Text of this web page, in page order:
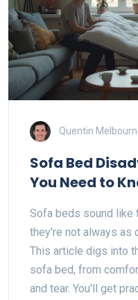
Quentin Melbourn
Sofa Bed
You Need to
Sofa beds sound like
they're not always as
This article digs into
sofa bed, from
and tear. You'll get